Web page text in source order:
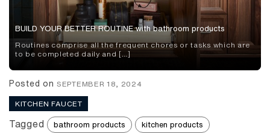
BUILD YOUR BETTER ROUTINE with bathroom products
Routines comprise all the frequent chores or tasks which are
to be completed daily and […]
Posted on SEPTEMBER 18, 2024
KITCHEN FAUCET
Tagged bathroom products kitchen products